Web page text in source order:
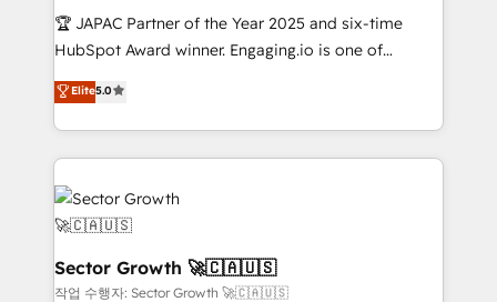
contratar e pagar a HubSpot em reais com nota
fiscal no Brasil e gerar economia de até 50% na
Oferecemos ainda agentes de IA especializados em
HubSpot que automatizam tarefas executam rotinas
empresas em 13 países utilizam a Nexforce. Somos
a maior parceira da HubSpot na América Latina e
líder no ranking global de sucesso do cliente da
HubSpot.
🏆 JAPAC Partner of the Year 2025 and six-time
HubSpot Award winner. Engaging.io is one of
HubSpot’s most experienced Agency Partners
globally, delivering complex HubSpot
implementations for 16+ years. With 700+ projects
completed across APAC and North America, we help
mid-market and enterprise organisations with CRM
migrations, custom integrations, data architecture,
automation, and portal builds. We specialise in
Salesforce, Microsoft Dynamics, and legacy CRM
migrations; custom integrations with platforms
Elite5.0
Sector Growth 🚀🇨🇦🇺🇸
작업 수행자: Sector Growth 🚀🇨🇦🇺🇸